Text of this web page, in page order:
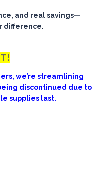
and real savings—
difference.
we’re streamlining
discontinued due to
supplies last.